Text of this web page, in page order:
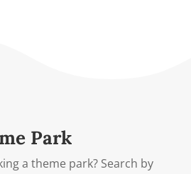
Park
a theme park? Search by